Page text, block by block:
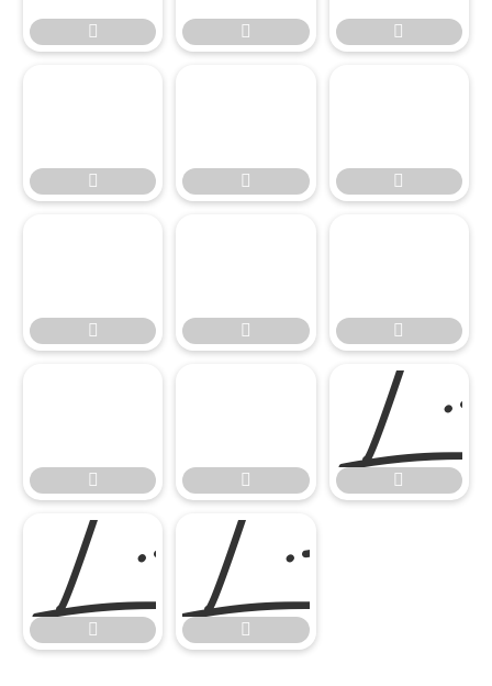
  

 
 

 
 

 
 
 